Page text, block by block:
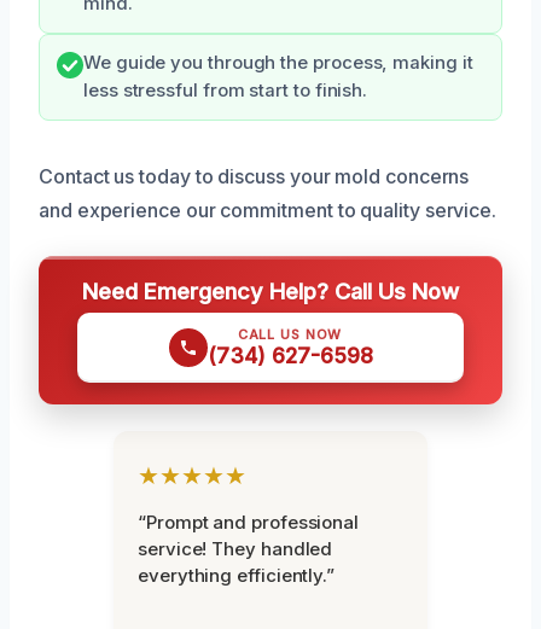
We guide you through the process, making it
less stressful from start to finish.
Contact us today to discuss your mold concerns
and experience our commitment to quality service.
Need Emergency Help? Call Us Now
CALL US NOW
(734) 627-6598
★★★★★
“Prompt and professional
service! They handled
everything efficiently.”